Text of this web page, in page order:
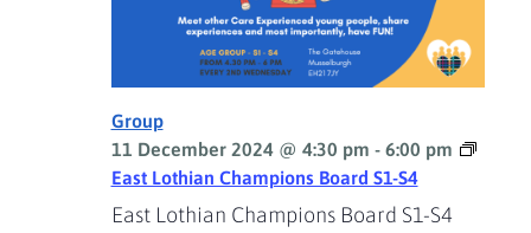
East Lothian Champions Board S1-S4
Group
11 December 2024 @ 4:30 pm - 6:00 pm
East Lothian Champions Board S1-S4